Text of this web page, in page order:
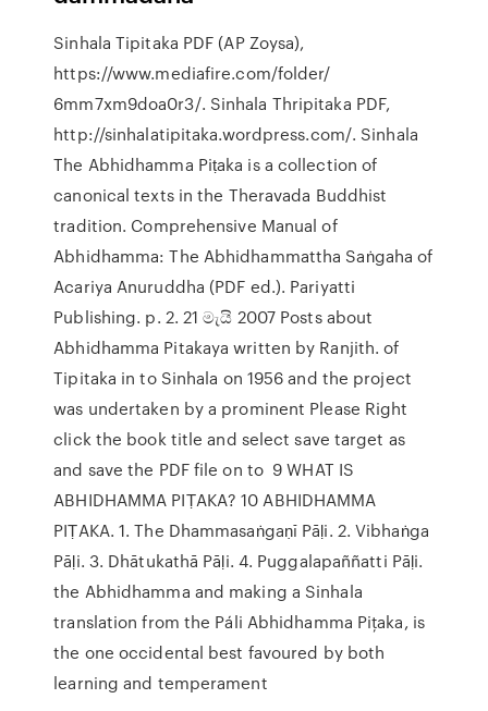
Sinhala Tipitaka PDF (AP Zoysa),
https://www.mediafire.com/folder/
6mm7xm9doa0r3/. Sinhala Thripitaka PDF,
http://sinhalatipitaka.wordpress.com/. Sinhala
The Abhidhamma Piṭaka is a collection of
canonical texts in the Theravada Buddhist
tradition. Comprehensive Manual of
Abhidhamma: The Abhidhammattha Saṅgaha of
Acariya Anuruddha (PDF ed.). Pariyatti
Publishing. p. 2. 21 මැයි 2007 Posts about
Abhidhamma Pitakaya written by Ranjith. of
Tipitaka in to Sinhala on 1956 and the project
was undertaken by a prominent Please Right
click the book title and select save target as
and save the PDF file on to 9 WHAT IS
ABHIDHAMMA PIṬAKA? 10 ABHIDHAMMA
PIṬAKA. 1. The Dhammasaṅgaṇī Pāḷi. 2. Vibhaṅga
Pāḷi. 3. Dhātukathā Pāḷi. 4. Puggalapaññatti Pāḷi.
the Abhidhamma and making a Sinhala
translation from the Páli Abhidhamma Piţaka, is
the one occidental best favoured by both
learning and temperament